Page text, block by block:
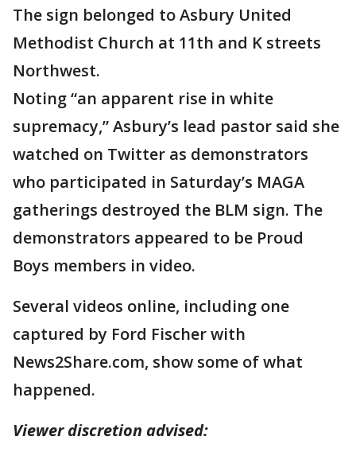
The sign belonged to Asbury United
Methodist Church at 11th and K streets
Northwest.
Noting “an apparent rise in white
supremacy,” Asbury’s lead pastor said she
watched on Twitter as demonstrators
who participated in Saturday’s MAGA
gatherings destroyed the BLM sign. The
demonstrators appeared to be Proud
Boys members in video.
Several videos online, including one
captured by Ford Fischer with
News2Share.com, show some of what
happened.
Viewer discretion advised: